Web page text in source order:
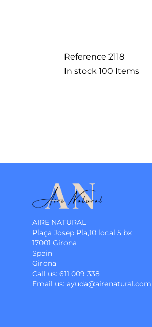
Reference 2118
In stock 100 Items
AIRE NATURAL
Plaça Josep Pla,10 local 5 bx
17001 Girona
Spain
Girona
Call us: 611 009 338
Email us: ayuda@airenatural.com